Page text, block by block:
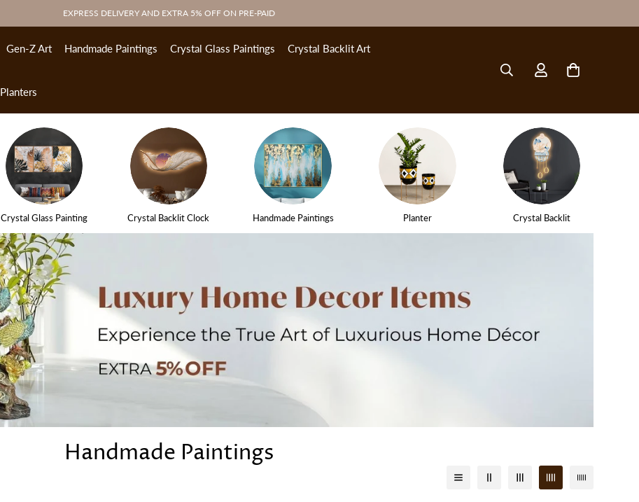
EXPRESS DELIVERY AND EXTRA 5% OFF ON PRE-PAID
Gen-Z Art Handmade Paintings Crystal Glass Paintings Crystal Backlit Art
Planters
Crystal Glass Painting Crystal Backlit Clock Handmade Paintings Planter Crystal Backlit
Handmade Paintings